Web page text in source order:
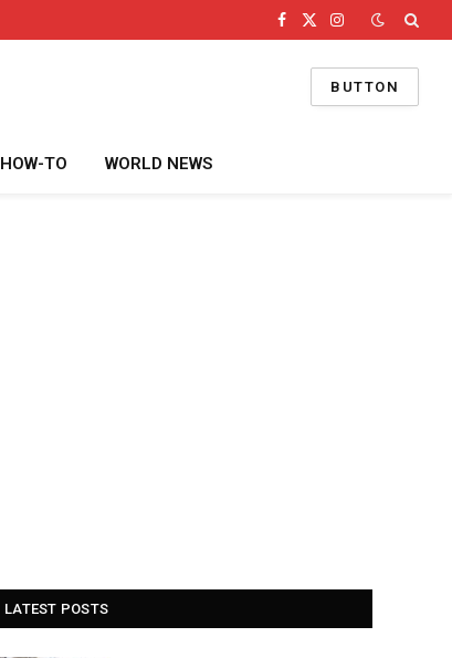
Facebook
X
Instagram
BUTTON
HOW-TO WORLD NEWS
LATEST POSTS